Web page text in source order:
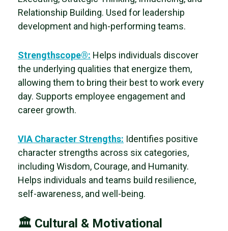
Relationship Building. Used for leadership
development and high-performing teams.
Strengthscope®: Helps individuals discover
the underlying qualities that energize them,
allowing them to bring their best to work every
day. Supports employee engagement and
career growth.
VIA Character Strengths: Identifies positive
character strengths across six categories,
including Wisdom, Courage, and Humanity.
Helps individuals and teams build resilience,
self-awareness, and well-being.
🏛 Cultural & Motivational